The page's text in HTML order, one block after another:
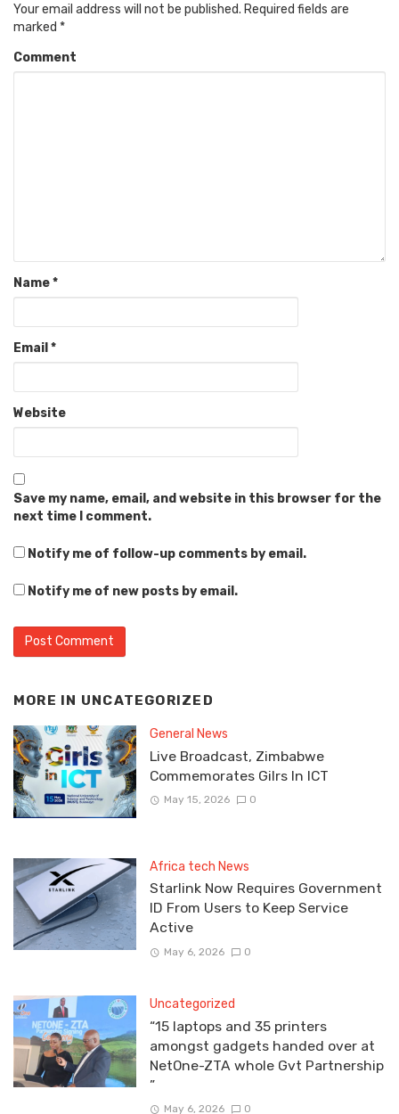
Your email address will not be published. Required fields are
marked *
Comment
Name*
Email *
Website
Save my name, email, and website in this browser for the
next time I comment.
Notify me of follow-up comments by email.
Notify me of new posts by email.
MORE IN UNCATEGORIZED
General News
Live Broadcast, Zimbabwe
Commemorates Gilrs In ICT
May 15, 2026 0
Africa tech News
Starlink Now Requires Government
ID From Users to Keep Service
Active
May 6, 2026 0
Uncategorized
“15 laptops and 35 printers
amongst gadgets handed over at
NetOne-ZTA whole Gvt Partnership
”
May 6, 2026 0